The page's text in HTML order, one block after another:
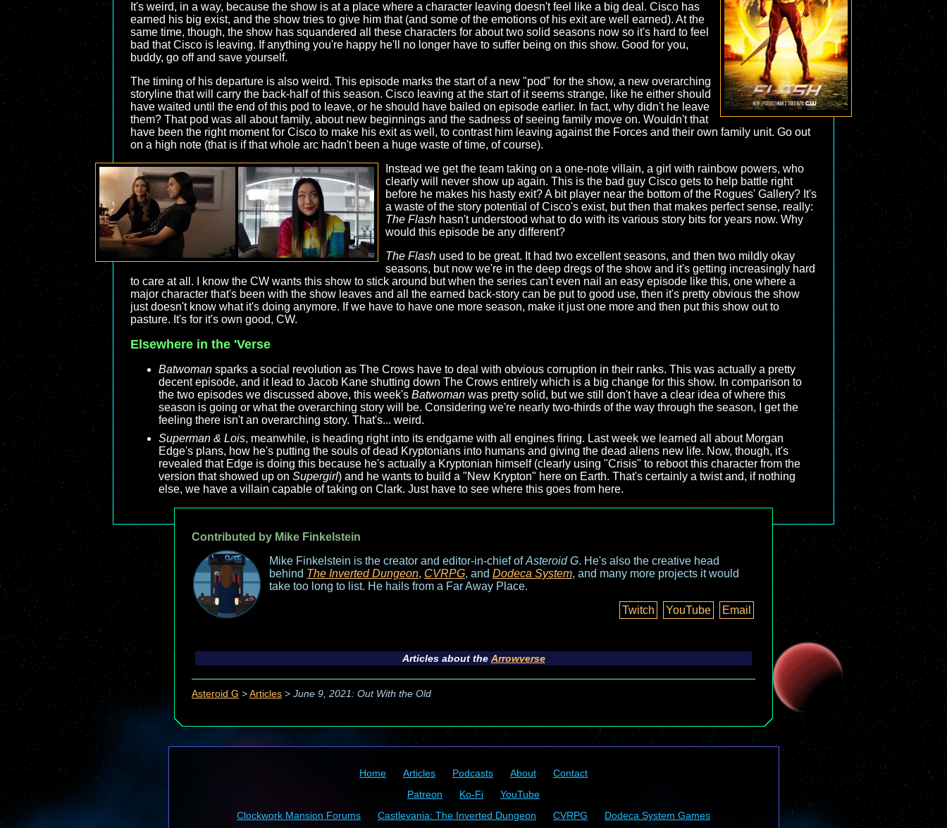
It's weird, in a way, because the show is at a place where a character leaving doesn't feel like a big deal. Cisco has
earned his big exist, and the show tries to give him that (and some of the emotions of his exit are well earned). At the
same time, though, the show has squandered all these characters for about two solid seasons now so it's hard to feel
bad that Cisco is leaving. If anything you're happy he'll no longer have to suffer being on this show. Good for you,
buddy, go off and save yourself.
The timing of his departure is also weird. This episode marks the start of a new "pod" for the show, a new overarching
storyline that will carry the back-half of this season. Cisco leaving at the start of it seems strange, like he either should
have waited until the end of this pod to leave, or he should have bailed on episode earlier. In fact, why didn't he leave
them? That pod was all about family, about new beginnings and the sadness of seeing family move on. Wouldn't that
have been the right moment for Cisco to make his exit as well, to contrast him leaving against the Forces and their own family unit. Go out
on a high note (that is if that whole arc hadn't been a huge waste of time, of course).
Instead we get the team taking on a one-note villain, a girl with rainbow powers, who
clearly will never show up again. This is the bad guy Cisco gets to help battle right
before he makes his hasty exit? A bit player near the bottom of the Rogues' Gallery? It's
a waste of the story potential of Cisco's exist, but then that makes perfect sense, really:
The Flashhasn't understood what to do with its various story bits for years now. Why
would this episode be any different?
The Flashused to be great. It had two excellent seasons, and then two mildly okay
seasons, but now we're in the deep dregs of the show and it's getting increasingly hard
to care at all. I know the CW wants this show to stick around but when the series can't even nail an easy episode like this, one where a
major character that's been with the show leaves and all the earned back-story can be put to good use, then it's pretty obvious the show
just doesn't know what it's doing anymore. If we have to have one more season, make it just one more and then put this show out to
pasture. It's for it's own good, CW.
Elsewhere in the 'Verse
Batwoman sparks a social revolution as The Crows have to deal with obvious corruption in their ranks. This was actually a pretty
decent episode, and it lead to Jacob Kane shutting down The Crows entirely which is a big change for this show. In comparison to
the two episodes we discussed above, this week's Batwoman was pretty solid, but we still don't have a clear idea of where this
season is going or what the overarching story will be. Considering we're nearly two-thirds of the way through the season, I get the
feeling there isn't an overarching story. That's... weird.
Superman & Lois, meanwhile, is heading right into its endgame with all engines firing. Last week we learned all about Morgan
Edge's plans, how he's putting the souls of dead Kryptonians into humans and giving the dead aliens new life. Now, though, it's
revealed that Edge is doing this because he's actually a Kryptonian himself (clearly using "Crisis" to reboot this character from the
version that showed up on Supergirl) and he wants to build a "New Krypton" here on Earth. That's certainly a twist and, if nothing
else, we have a villain capable of taking on Clark. Just have to see where this goes from here.
Contributed by Mike Finkelstein
Mike Finkelstein is the creator and editor-in-chief ofAsteroid G. He's also the creative head
behind The Inverted Dungeon, CVRPG, and Dodeca System, and many more projects it would
take too long to list. He hails from a Far Away Place.
Twitch
YouTube Email
Articles about the Arrowverse
Asteroid G > Articles > June 9, 2021: Out With the Old
Home Articles Podcasts About
Contact
Patreon
Ko-Fi
YouTube
Clockwork Mansion Forums
Castlevania: The Inverted Dungeon CVRPG Dodeca System Games